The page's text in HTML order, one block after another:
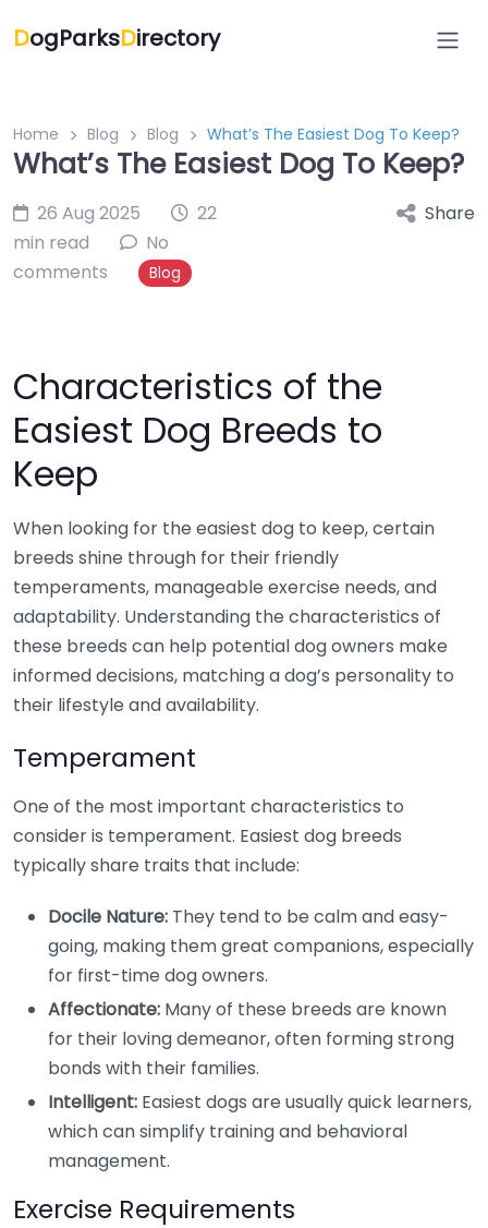
DogParksDirectory
Home Blog Blog What’s The Easiest Dog To Keep?
What’s The Easiest Dog To Keep?
26 Aug 2025
22
min read
No
comments
Blog
Share
Characteristics of the
Easiest Dog Breeds to
Keep
When looking for the easiest dog to keep, certain
breeds shine through for their friendly
temperaments, manageable exercise needs, and
adaptability. Understanding the characteristics of
these breeds can help potential dog owners make
informed decisions, matching a dog’s personality to
their lifestyle and availability.
Temperament
One of the most important characteristics to
consider is temperament. Easiest dog breeds
typically share traits that include:
Docile Nature: They tend to be calm and easy-
going, making them great companions, especially
for first-time dog owners.
Affectionate: Many of these breeds are known
for their loving demeanor, often forming strong
bonds with their families.
Intelligent: Easiest dogs are usually quick learners,
which can simplify training and behavioral
management.
Exercise Requirements